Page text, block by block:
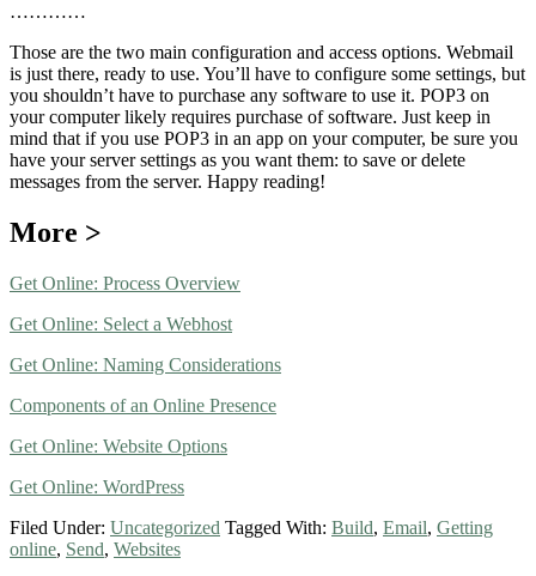
…………
Those are the two main configuration and access options. Webmail
is just there, ready to use. You’ll have to configure some settings, but
you shouldn’t have to purchase any software to use it. POP3 on
your computer likely requires purchase of software. Just keep in
mind that if you use POP3 in an app on your computer, be sure you
have your server settings as you want them: to save or delete
messages from the server. Happy reading!
More >
Get Online: Process Overview
Get Online: Select a Webhost
Get Online: Naming Considerations
Components of an Online Presence
Get Online: Website Options
Get Online: WordPress
Filed Under: Uncategorized Tagged With: Build, Email, Getting
online, Send, Websites